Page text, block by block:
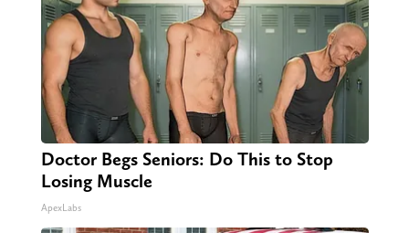
Doctor Begs Seniors: Do This to Stop
Losing Muscle
ApexLabs